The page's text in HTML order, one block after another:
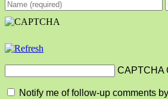
CAPTCHA
Notify me of follow-up comments